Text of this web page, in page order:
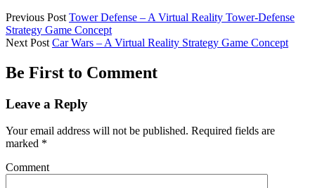
Previous Post Tower Defense – A Virtual Reality Tower-Defense
Strategy Game Concept
Next Post Car Wars – A Virtual Reality Strategy Game Concept
Be First to Comment
Leave a Reply
Your email address will not be published. Required fields are
marked *
Comment